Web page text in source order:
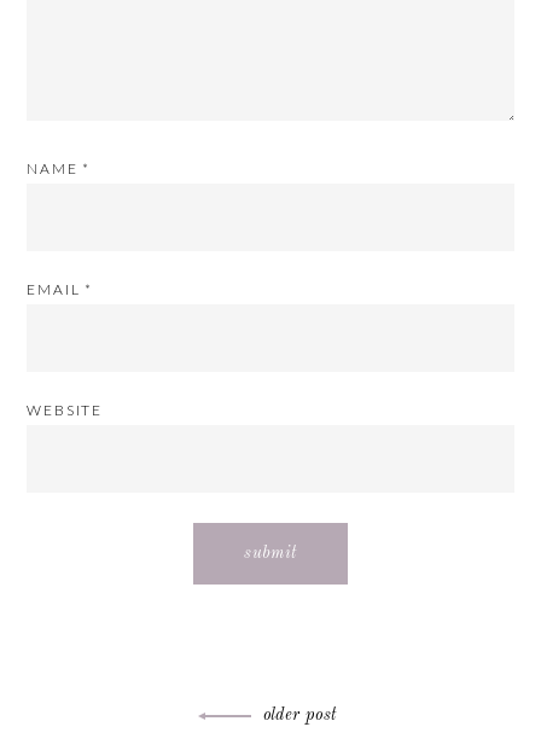
NAME *
EMAIL *
WEBSITE
older post